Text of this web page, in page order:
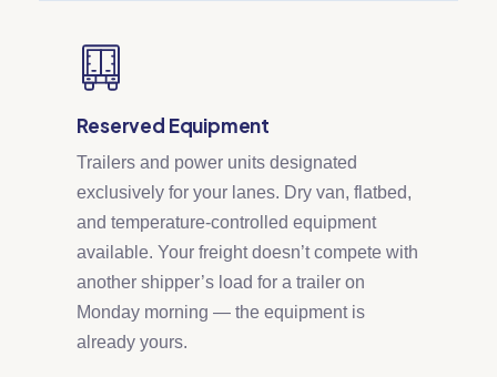
Reserved Equipment
Trailers and power units designated
exclusively for your lanes. Dry van, flatbed,
and temperature-controlled equipment
available. Your freight doesn’t compete with
another shipper’s load for a trailer on
Monday morning — the equipment is
already yours.